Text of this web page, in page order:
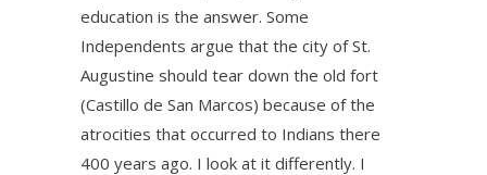
education is the answer. Some
Independents argue that the city of St.
Augustine should tear down the old fort
(Castillo de San Marcos) because of the
atrocities that occurred to Indians there
400 years ago. I look at it differently. I